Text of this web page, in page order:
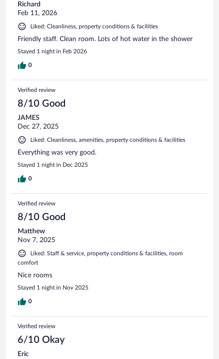
Richard
Feb 11, 2026
Liked: Cleanliness, property conditions & facilities
Friendly staff. Clean room. Lots of hot water in the shower
Stayed 1 night in Feb 2026
0
Verified review
8/10 Good
JAMES
Dec 27, 2025
Liked: Cleanliness, amenities, property conditions & facilities
Everything was very good.
Stayed 1 night in Dec 2025
0
Verified review
8/10 Good
Matthew
Nov 7, 2025
Liked: Staff & service, property conditions & facilities, room
comfort
Nice rooms
Stayed 1 night in Nov 2025
0
Verified review
6/10 Okay
Eric